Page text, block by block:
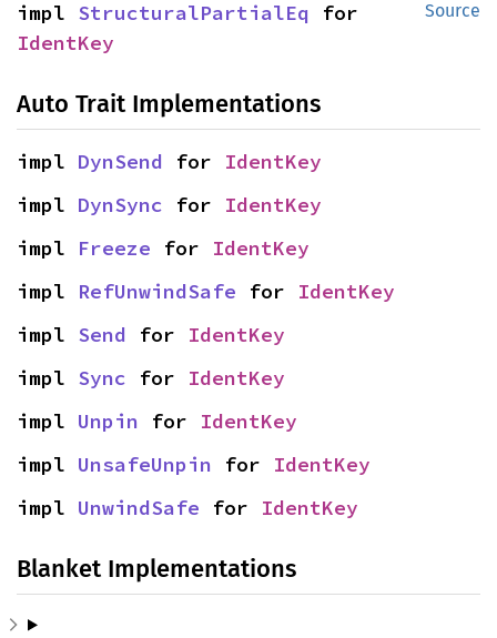
Source
impl StructuralPartialEq
IdentKey
Auto Trait Implementations
impl DynSend for IdentKey
impl DynSync for IdentKey
impl Freeze for IdentKey
impl RefUnwindSafe for IdentKey
impl Send for IdentKey
impl Sync for IdentKey
impl Unpin for IdentKey
impl UnsafeUnpin for IdentKey
impl UnwindSafe for IdentKey
Blanket Implementations